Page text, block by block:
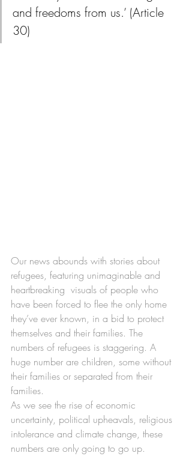
and freedoms from us.’ (Article
30)
Our news abounds with stories about
refugees, featuring unimaginable and
heartbreaking  visuals of people who
have been forced to flee the only home
they’ve ever known, in a bid to protect
themselves and their families. The
numbers of refugees is staggering. A
huge number are children, some without
their families or separated from their
families.
As we see the rise of economic
uncertainty, political upheavals, religious
intolerance and climate change, these
numbers are only going to go up.